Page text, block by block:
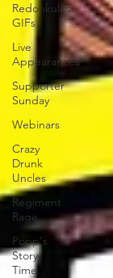
Redonkulas
GIFs
Live
Appearances
Supporter
Sunday
Webinars
Crazy
Drunk
Uncles
Regiment
Rage
Popp's
Story
Time